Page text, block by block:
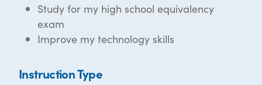
Study for my high school equivalency
exam
Improve my technology skills
Instruction Type